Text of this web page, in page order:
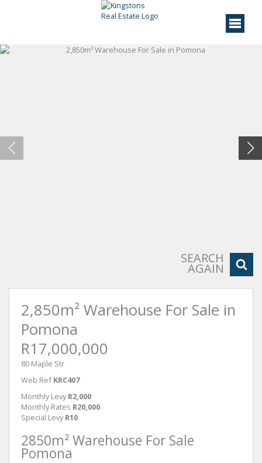
SEARCH
AGAIN
2,850m² Warehouse For Sale in
Pomona
R17,000,000
80 Maple Str
Web Ref KRC407
Monthly Levy R2,000
Monthly Rates R20,000
Special Levy R10
2850m² Warehouse For Sale
Pomona